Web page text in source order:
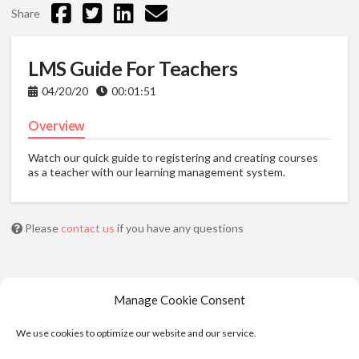
Manage Cookie Consent
We use cookies to optimize our website and our service.
Share
LMS Guide For Teachers
04/20/20 00:01:51
Overview
Watch our quick guide to registering and creating courses
as a teacher with our learning management system.
Pleasecontact us if you have any questions